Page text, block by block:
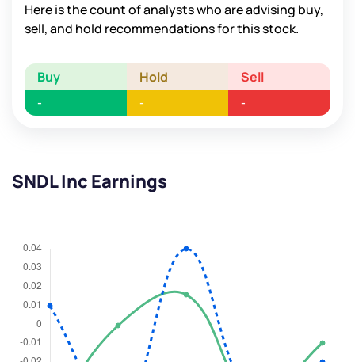
Here is the count of analysts who are advising buy,
sell, and hold recommendations for this stock.
Buy Hold Sell
- - -
SNDL Inc Earnings